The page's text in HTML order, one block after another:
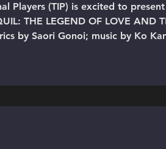
Players (TIP) is excited to
THE LEGEND OF LOVE AND
by Saori Gonoi; music by Ko